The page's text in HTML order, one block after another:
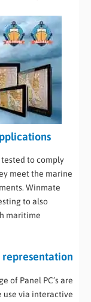
tested to comply
meet the marine
Winmate
to also
maritime
representation
of Panel PC’s are
use via interactive